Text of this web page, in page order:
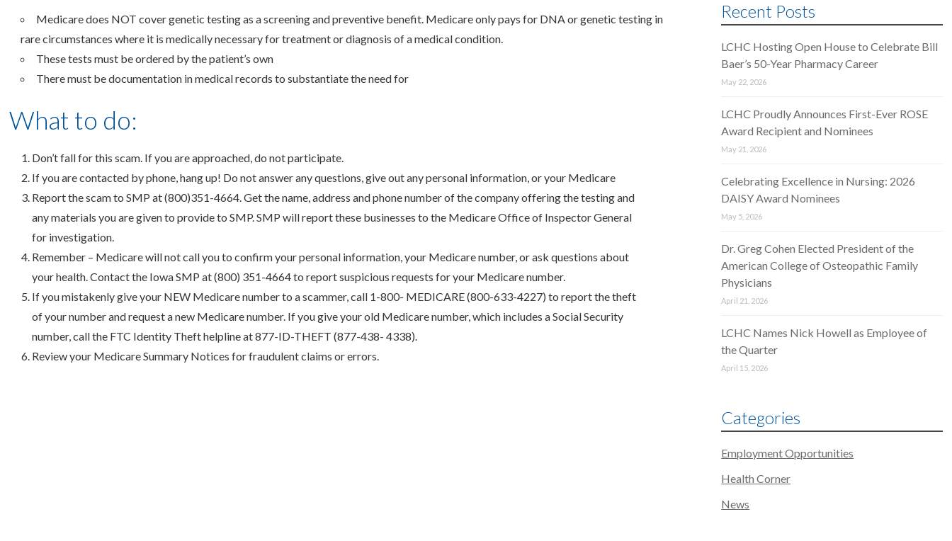
Medicare does NOT cover genetic testing as a screening and preventive benefit. Medicare only pays for DNA or genetic testing in
rare circumstances where it is medically necessary for treatment or diagnosis of a medical condition.
These tests must be ordered by the patient’s own
There must be documentation in medical records to substantiate the need for
What to do:
Don’t fall for this scam. If you are approached, do not participate.
If you are contacted by phone, hang up! Do not answer any questions, give out any personal information, or your Medicare
Report the scam to SMP at (800)351-4664. Get the name, address and phone number of the company offering the testing and
any materials you are given to provide to SMP. SMP will report these businesses to the Medicare Office of Inspector General
for investigation.
Remember – Medicare will not call you to confirm your personal information, your Medicare number, or ask questions about
your health. Contact the Iowa SMP at (800) 351-4664 to report suspicious requests for your Medicare number.
If you mistakenly give your NEW Medicare number to a scammer, call 1-800- MEDICARE (800-633-4227) to report the theft
of your number and request a new Medicare number. If you give your old Medicare number, which includes a Social Security
number, call the FTC Identity Theft helpline at 877-ID-THEFT (877-438- 4338).
Review your Medicare Summary Notices for fraudulent claims or errors.
Recent Posts
LCHC Hosting Open House to Celebrate Bill
Baer’s 50-Year Pharmacy Career
May 22, 2026
LCHC Proudly Announces First-Ever ROSE
Award Recipient and Nominees
May 21, 2026
Celebrating Excellence in Nursing: 2026
DAISY Award Nominees
May 5, 2026
Dr. Greg Cohen Elected President of the
American College of Osteopathic Family
Physicians
April 21, 2026
LCHC Names Nick Howell as Employee of
the Quarter
April 15, 2026
Categories
Employment Opportunities
Health Corner
News